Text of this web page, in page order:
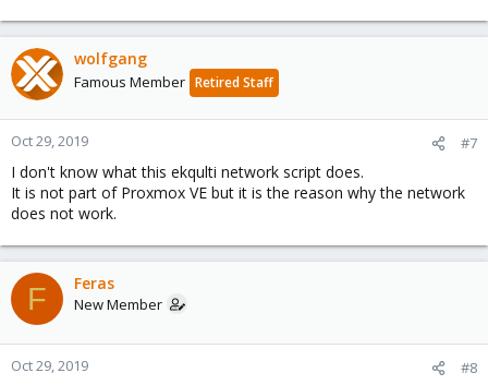
wolfgang
Famous Member Retired Staff
Oct 29, 2019 #7
I don't know what this ekqulti network script does.
It is not part of Proxmox VE but it is the reason why the network
does not work.
F Feras
New Member
Oct 29, 2019 #8